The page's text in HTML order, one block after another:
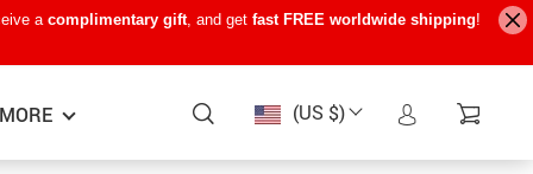
a complimentary gift, and get fast FREE worldwide shipping!
(US $)
MORE